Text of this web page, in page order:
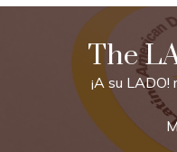
Skip
The
¡A su